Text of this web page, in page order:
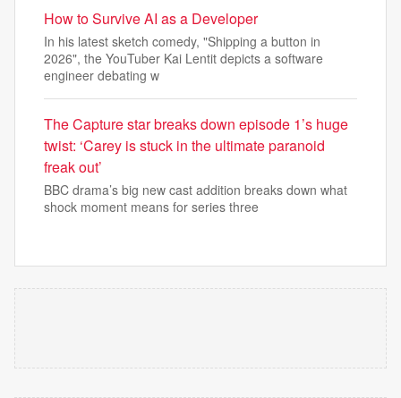
How to Survive AI as a Developer
In his latest sketch comedy, "Shipping a button in
2026", the YouTuber Kai Lentit depicts a software
engineer debating w
The Capture star breaks down episode 1’s huge
twist: ‘Carey is stuck in the ultimate paranoid
freak out’
BBC drama’s big new cast addition breaks down what
shock moment means for series three